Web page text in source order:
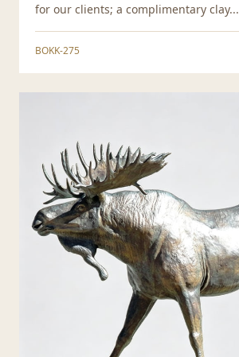
for our clients; a complimentary clay...
BOKK-275